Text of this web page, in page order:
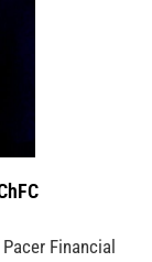
Financial